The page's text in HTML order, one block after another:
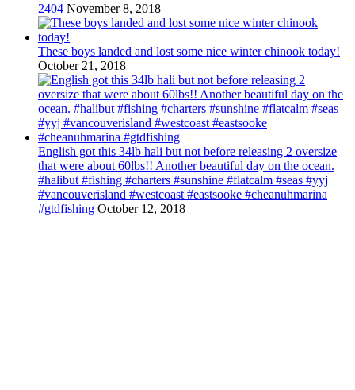
2404 November 8, 2018
These boys landed and lost some nice winter chinook today!
October 21, 2018
English got this 34lb hali but not before releasing 2 oversize
that were about 60lbs!! Another beautiful day on the ocean.
#halibut #fishing #charters #sunshine #flatcalm #seas #yyj
#vancouverisland #westcoast #eastsooke #cheanuhmarina
#gtdfishing October 12, 2018